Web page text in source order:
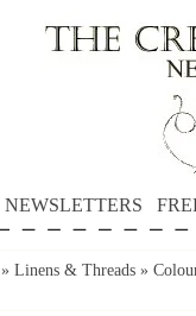
NEWSLETTERS
» Linens & Threads »